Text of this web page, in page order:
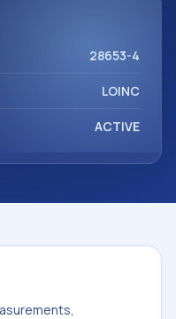
28653-4
LOINC
ACTIVE